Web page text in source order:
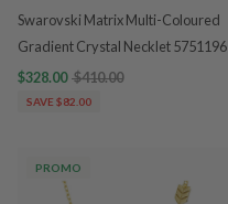
Swarovski Matrix Multi-Coloured
Gradient Crystal Necklet 5751196
$328.00 $410.00
SAVE $82.00
PROMO